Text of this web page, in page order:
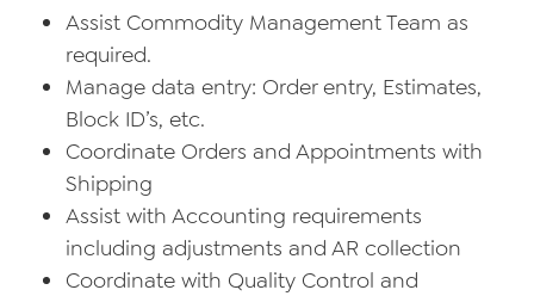
Assist Commodity Management Team as
required.
Manage data entry: Order entry, Estimates,
Block ID’s, etc.
Coordinate Orders and Appointments with
Shipping
Assist with Accounting requirements
including adjustments and AR collection
Coordinate with Quality Control and